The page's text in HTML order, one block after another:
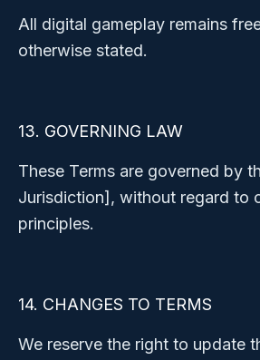
All digital gameplay remains
otherwise stated.
13. GOVERNING LAW
These Terms are governed by
Jurisdiction], without regard to
principles.
14. CHANGES TO TERMS
We reserve the right to update